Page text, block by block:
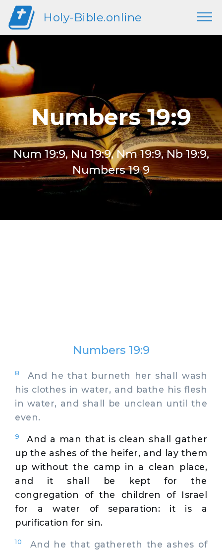
Holy-Bible.online
Numbers 19:9
Num 19:9, Nu 19:9, Nm 19:9, Nb 19:9,
Numbers 19 9
Numbers 19:9
8
And he that burneth her shall wash
his clothes in water, and bathe his flesh
in water, and shall be unclean until the
even.
9
And a man that is clean shall gather
up the ashes of the heifer, and lay them
up without the camp in a clean place,
and it shall be kept for the
congregation of the children of Israel
for a water of separation: it is a
purification for sin.
10
And he that gathereth the ashes of